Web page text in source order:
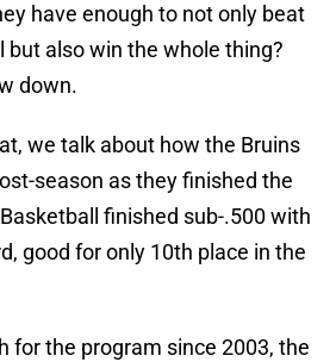
have enough to not only beat
but also win the whole thing?
down.
we talk about how the Bruins
season as they finished the
finished sub-.500 with
good for only 10th place in the
for the program since 2003, the